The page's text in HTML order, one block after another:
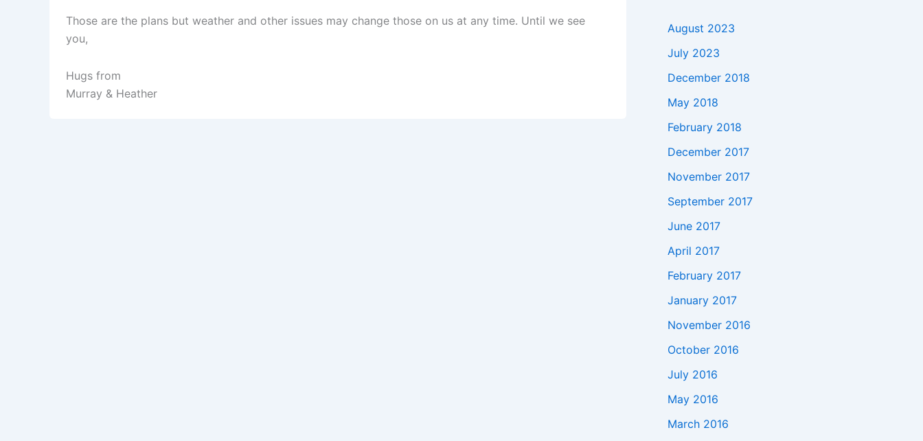
Those are the plans but weather and other issues may change those on us at any time. Until we see
you,
Hugs from
Murray & Heather
August 2023
July 2023
December 2018
May 2018
February 2018
December 2017
November 2017
September 2017
June 2017
April 2017
February 2017
January 2017
November 2016
October 2016
July 2016
May 2016
March 2016